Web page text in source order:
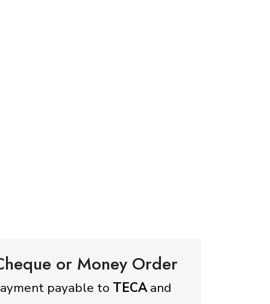
or Money Order
payable to TECAand